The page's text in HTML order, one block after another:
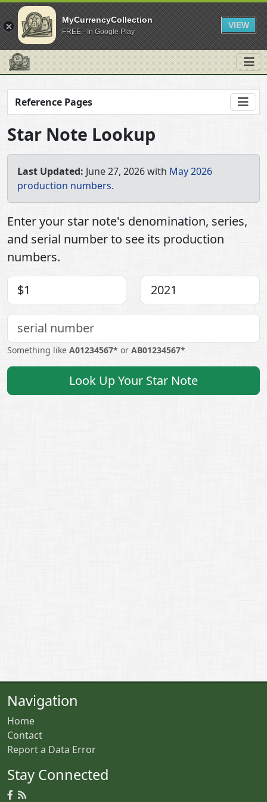
MyCurrencyCollection
FREE - In Google Play
VIEW
Reference Pages
Star Note Lookup
Last Updated: June 27, 2026 with May 2026
production numbers.
Enter your star note's denomination, series,
and serial number to see its production
numbers.
Something like A01234567* or AB01234567*
Look Up Your Star Note
Navigation
Home
Contact
Report a Data Error
Stay Connected